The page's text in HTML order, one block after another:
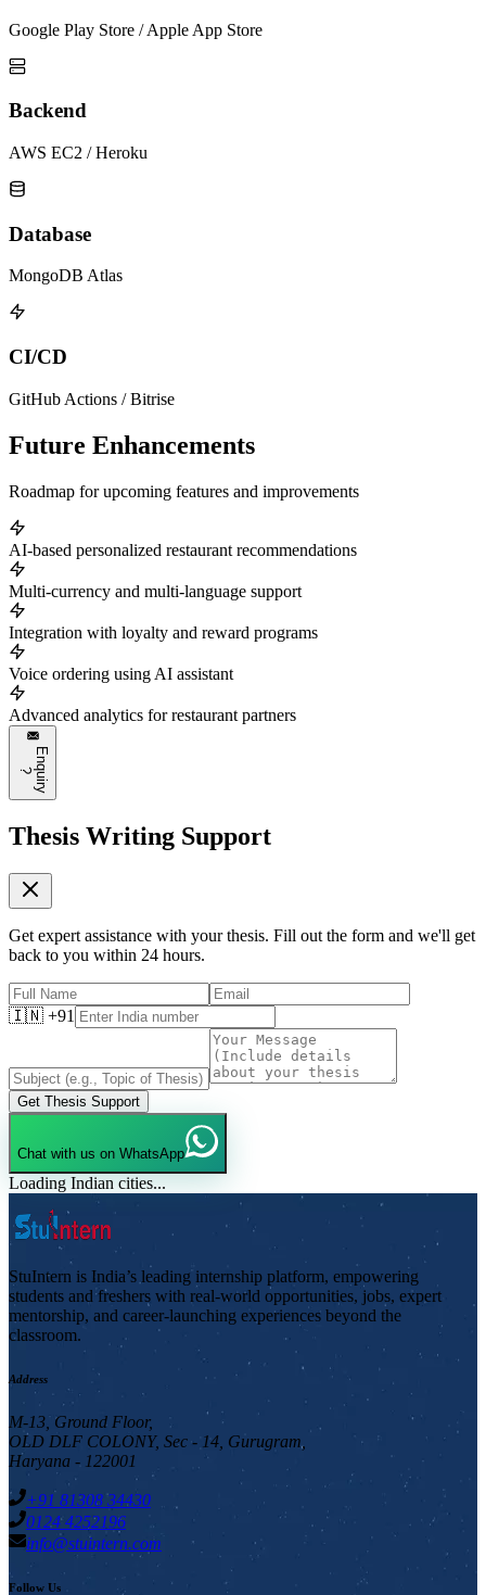
Google Play Store / Apple App Store
Backend
AWS EC2 / Heroku
Database
MongoDB Atlas
CI/CD
GitHub Actions / Bitrise
Future Enhancements
Roadmap for upcoming features and improvements
AI-based personalized restaurant recommendations
Multi-currency and multi-language support
Integration with loyalty and reward programs
Voice ordering using AI assistant
Advanced analytics for restaurant partners
E
n
q
u
i
r
y
?
Thesis Writing Support
Get expert assistance with your thesis. Fill out the form and we'll get
back to you within 24 hours.
🇮🇳 +91
Get Thesis Support
Chat with us on WhatsApp
Loading Indian cities...
StuIntern is India’s leading internship platform, empowering
students and freshers with real-world opportunities, jobs, expert
mentorship, and career-launching experiences beyond the
classroom.
Address
M-13, Ground Floor,
OLD DLF COLONY, Sec - 14, Gurugram,
Haryana - 122001
+91 81308 34430
0124 4252196
info@stuintern.com
Follow Us